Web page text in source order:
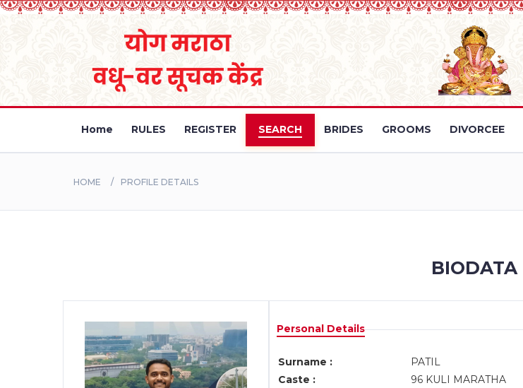
Home RULES REGISTER SEARCH BRIDES GROOMS DIVORCEE
HOME PROFILE DETAILS
BIODATA
Personal Details
Surname : PATIL
Caste :
96 KULI MARATHA